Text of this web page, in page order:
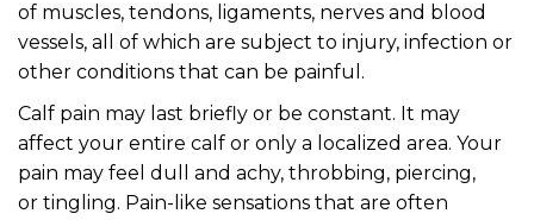
of muscles, tendons, ligaments, nerves and blood
vessels, all of which are subject to injury, infection or
other conditions that can be painful.
Calf pain may last briefly or be constant. It may
affect your entire calf or only a localized area. Your
pain may feel dull and achy, throbbing, piercing,
or tingling. Pain-like sensations that are often